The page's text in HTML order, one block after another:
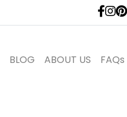
BLOG ABOUT US FAQs